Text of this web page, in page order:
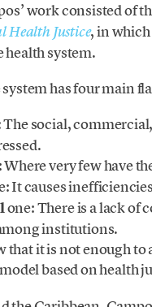
work consisted of
Health Justice, in
system.
has four main
The social,
Where very few have
It causes
one: There is a lack of
institutions.
that it is not enough
based on health